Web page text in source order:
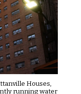
Houses,
running water